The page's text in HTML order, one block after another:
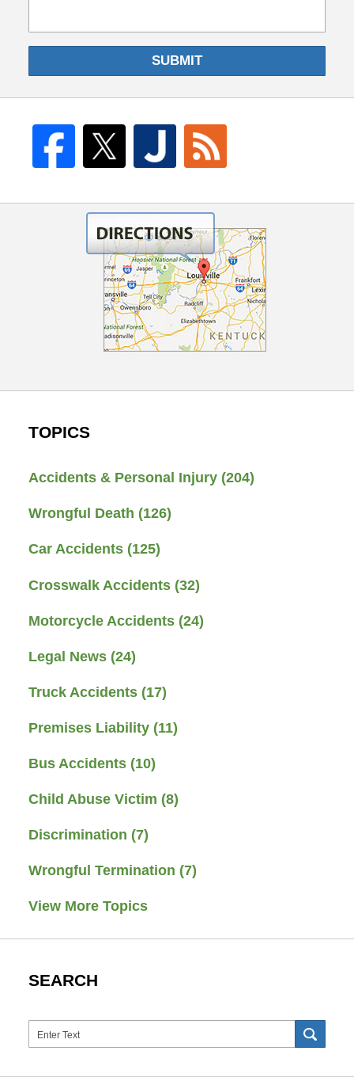
SUBMIT
TOPICS
Accidents & Personal Injury (204)
Wrongful Death (126)
Car Accidents (125)
Crosswalk Accidents (32)
Motorcycle Accidents (24)
Legal News (24)
Truck Accidents (17)
Premises Liability (11)
Bus Accidents (10)
Child Abuse Victim (8)
Discrimination (7)
Wrongful Termination (7)
View More Topics
SEARCH
Search